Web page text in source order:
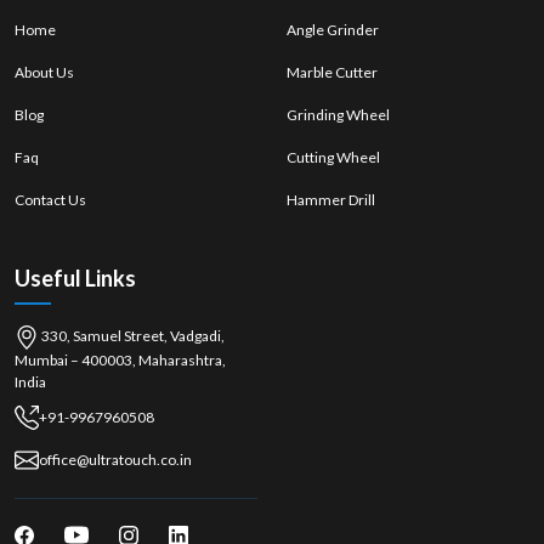
Real and branded implements. Tools that are real and branded.
term business requirements.
Cost-effective bulk purchasing
Consistent product quality
play a crucial role in achieving precision, portability, and control, making
Home
About Us
Blog
Faq
Contact Us
Angle Grinder
Marble Cutter
Grinding Wheel
Cutting Wheel
Hammer Drill
Useful Links
330, Samuel Street, Vadgadi,
Mumbai – 400003, Maharashtra,
India
+91-9967960508
office@ultratouch.co.in